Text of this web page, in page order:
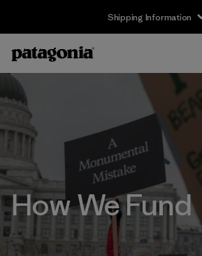
Shipping Information
How We Fund